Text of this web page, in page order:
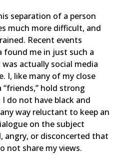
separation of a person
much more difficult, and
Recent events
found me in just such a
actually social media
I, like many of my close
hold strong
do not have black and
way reluctant to keep an
on the subject
or disconcerted that
not share my views.